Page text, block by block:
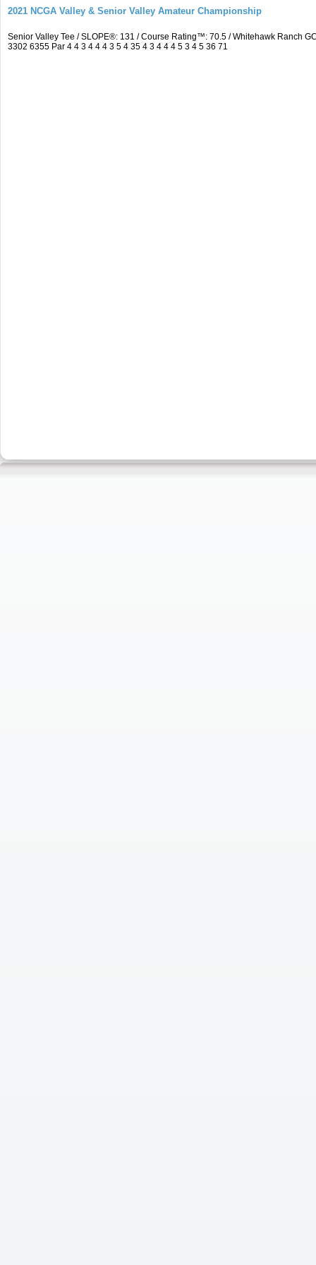
2021 NCGA Valley & Senior Valley Amateur Championship
Senior Valley Tee / SLOPE®: 131 / Course Rating™: 70.5 / Whitehawk Ranch
3302 6355 Par 4 4 3 4 4 4 3 5 4 35 4 3 4 4 4 5 3 4 5 36 71